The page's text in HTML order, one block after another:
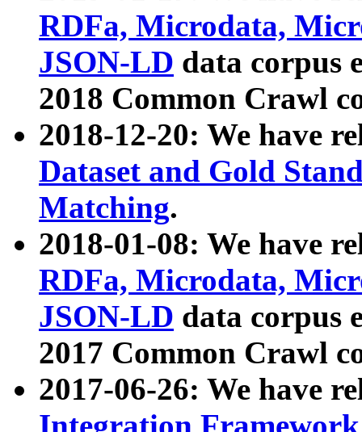
RDFa, Microdata,
JSON-LD data corpus
2018 Common Crawl
2018-12-20: We have
Dataset and Gold
Matching.
2018-01-08: We have
RDFa, Microdata,
JSON-LD data corpus
2017 Common Crawl
2017-06-26: We have